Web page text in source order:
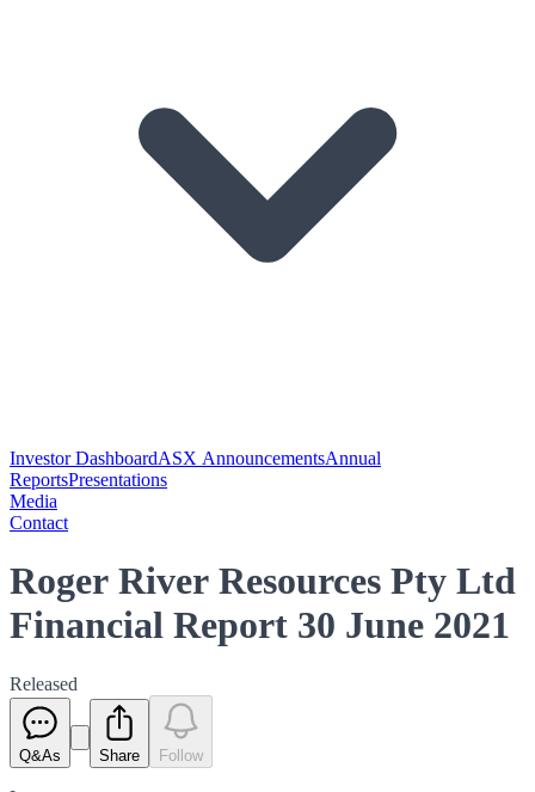
Investor DashboardASX AnnouncementsAnnual
ReportsPresentations
Media
Contact
Roger River Resources Pty Ltd
Financial Report 30 June 2021
Released
Q&As Share Follow